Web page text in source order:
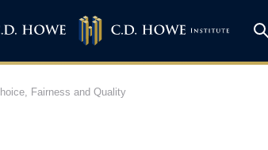
Fairness and Quality